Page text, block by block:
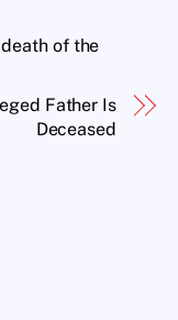
of the
Father Is
Deceased